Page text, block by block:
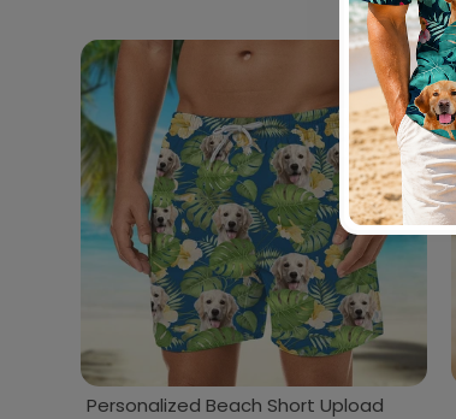
Personalized Beach Short Upload